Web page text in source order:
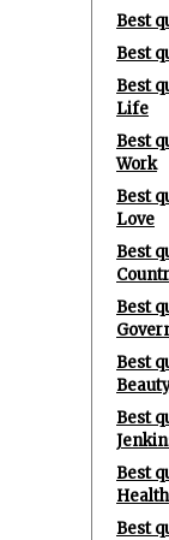
Best
Best
Best
Life
Best
Work
Best
Love
Best
Best
Best
Best
Best
Health
Best